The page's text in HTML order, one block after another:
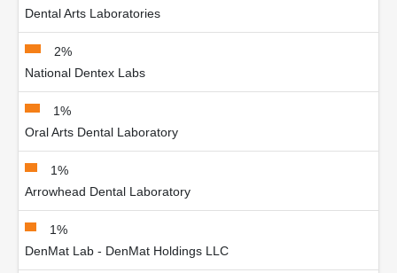
Dental Arts Laboratories
2%
National Dentex Labs
1%
Oral Arts Dental Laboratory
1%
Arrowhead Dental Laboratory
1%
DenMat Lab - DenMat Holdings LLC